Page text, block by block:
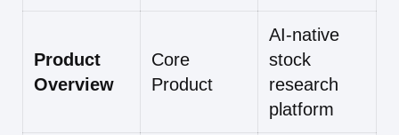
Product
Overview
Core
Product
AI-native
stock
research
platform